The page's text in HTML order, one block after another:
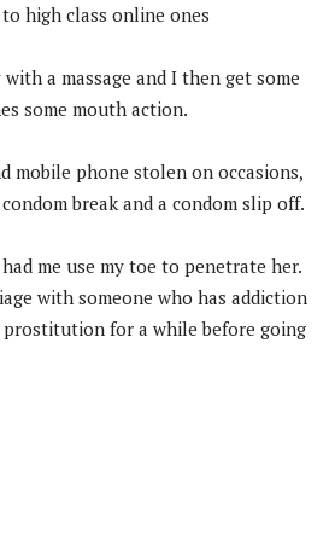
high class online ones
with a massage and I then get some
some mouth action.
mobile phone stolen on occasions,
break and a condom slip off.
me use my toe to penetrate her.
with someone who has addiction
for a while before going